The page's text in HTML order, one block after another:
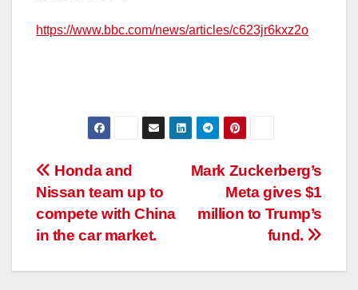
https://www.bbc.com/news/articles/c623jr6kxz2o
Post
navigation
Mark Zuckerberg’s
Meta gives $1
million to Trump’s
fund.
Honda and
Nissan team up to
compete with China
in the car market.